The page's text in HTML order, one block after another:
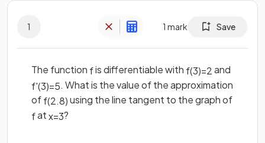
1 1 mark Save
The function fis differentiable with f(3)=2and
f'(3)=5. What is the value of the approximation
off(2.8)using the line tangent to the graph of
fatx=3?